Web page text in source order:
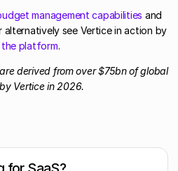
management capabilities and
alternatively see Vertice in action by
platform.
derived from over $75bn of global
Vertice in 2026.